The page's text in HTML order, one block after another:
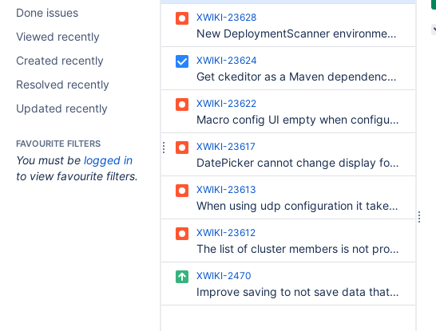
Done issues
Viewed recently
Created recently
Resolved recently
Updated recently
FAVOURITE FILTERS
You must be logged in
to view favourite filters.
XWIKI-23628
New DeploymentScanner environments folder related warnings with Jetty 12.1+
XWIKI-23624
Get ckeditor as a Maven dependency instead of an external download
XWIKI-23622
Macro config UI empty when configuring macro with a unique optional parameter
XWIKI-23617
DatePicker cannot change display format
XWIKI-23613
When using udp configuration it takes a long time to notice a cluster member went down
XWIKI-23612
The list of cluster members is not properly displayed in the admin
XWIKI-2470
Improve saving to not save data that has not changed